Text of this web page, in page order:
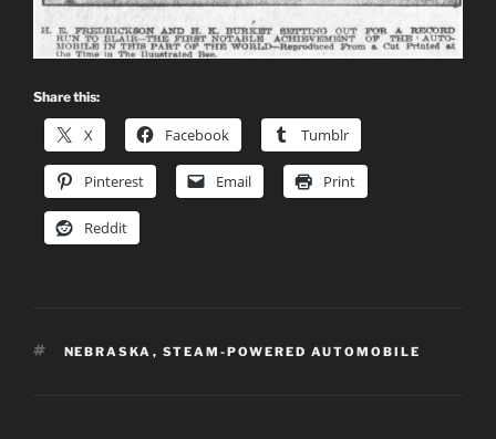
Share this:
X Facebook Tumblr
Pinterest Email Print
Reddit
TAGS
NEBRASKA , STEAM-POWERED AUTOMOBILE